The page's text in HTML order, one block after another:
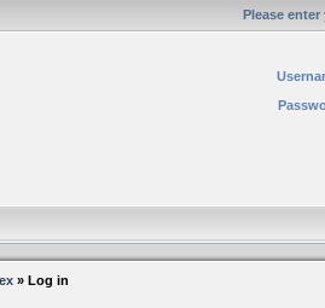
Please
» Log in